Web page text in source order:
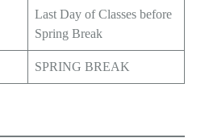
Last Day of Classes before
Spring Break
SPRING BREAK